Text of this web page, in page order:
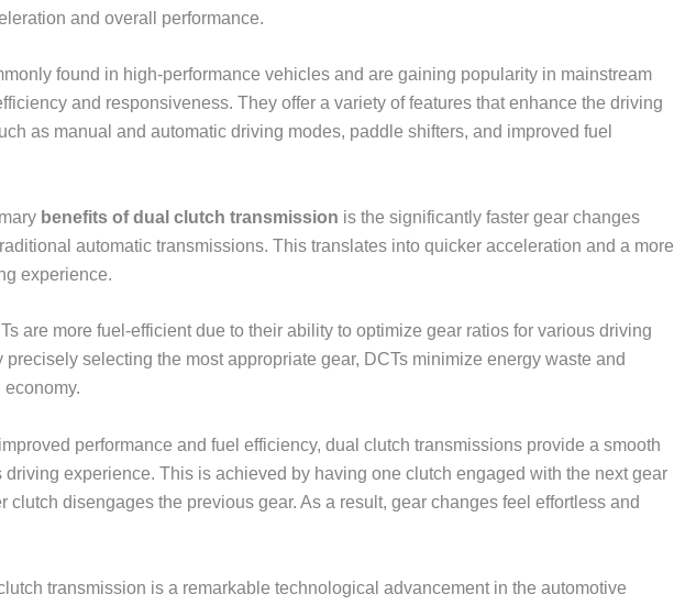
and overall performance.
found in high-performance vehicles and are gaining popularity in mainstream
and responsiveness. They offer a variety of features that enhance the driving
as manual and automatic driving modes, paddle shifters, and improved fuel
benefits of dual clutch transmission is the significantly faster gear changes
automatic transmissions. This translates into quicker acceleration and a more
experience.
are more fuel-efficient due to their ability to optimize gear ratios for various driving
precisely selecting the most appropriate gear, DCTs minimize energy waste and
performance and fuel efficiency, dual clutch transmissions provide a smooth
driving experience. This is achieved by having one clutch engaged with the next gear
clutch disengages the previous gear. As a result, gear changes feel effortless and
transmission is a remarkable technological advancement in the automotive